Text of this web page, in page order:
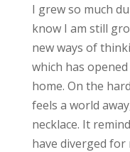
I grew so much
know I am still
new ways of
which has
home. On the
feels a world
necklace. It
have diverged